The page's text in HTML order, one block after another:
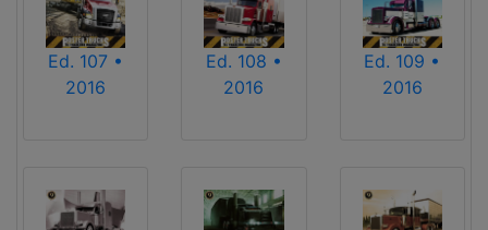
Ed. 107 •
2016
Ed. 108 •
2016
Ed. 109 •
2016